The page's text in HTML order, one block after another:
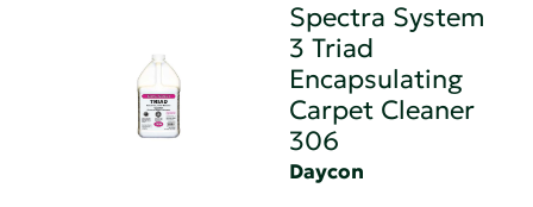
Spectra System
3 Triad
Encapsulating
Carpet Cleaner
306
Daycon